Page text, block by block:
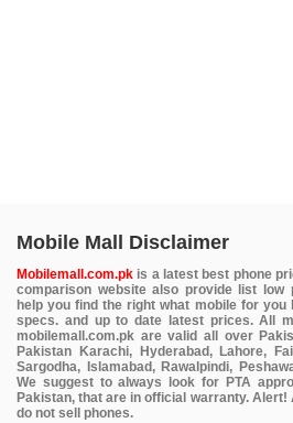
Mobile Mall Disclaimer
Mobilemall.com.pk is a latest best phone
comparison website also provide list low
help you find the right what mobile for you
specs. and up to date latest prices. All
mobilemall.com.pk are valid all over
Pakistan Karachi, Hyderabad, Lahore,
Sargodha, Islamabad, Rawalpindi,
We suggest to always look for PTA
Pakistan, that are in official warranty.
do not sell phones.